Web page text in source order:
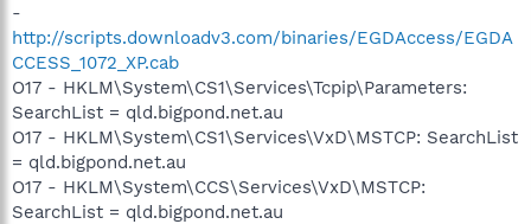
-
http://scripts.downloadv3.com/binaries/EGDAccess/EGDA
CCESS_1072_XP.cab
O17 - HKLM\System\CS1\Services\Tcpip\Parameters:
SearchList = qld.bigpond.net.au
O17 - HKLM\System\CS1\Services\VxD\MSTCP: SearchList
= qld.bigpond.net.au
O17 - HKLM\System\CCS\Services\VxD\MSTCP:
SearchList = qld.bigpond.net.au